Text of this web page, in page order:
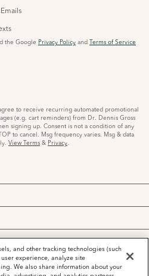
the Google Privacy Policy and Terms of Service
to receive recurring automated promotional
(e.g. cart reminders) from Dr. Dennis Gross
signing up. Consent is not a condition of any
to cancel. Msg frequency varies. Msg & data
View Terms & Privacy.
OPTIONS
and other tracking technologies (such
experience, analyze site
We also share information about your